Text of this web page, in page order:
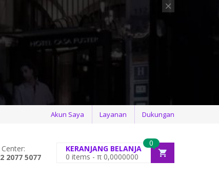
Akun Saya Layanan Dukungan
Center:
2077 5077
0
KERANJANG BELANJA
0 items - π 0,0000000